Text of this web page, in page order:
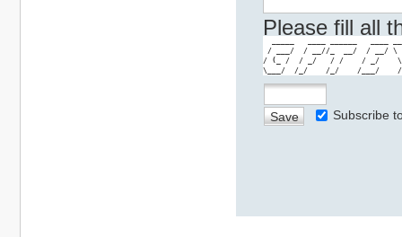
Please fill all
/ ___/  / __//_  __/  / __/
/ (_ /  / _/   / /    / _/
\___/  /_/    /_/    /___/    /
Subscribe